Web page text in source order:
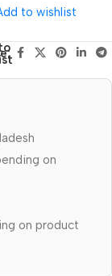
to wishlist
on
on product